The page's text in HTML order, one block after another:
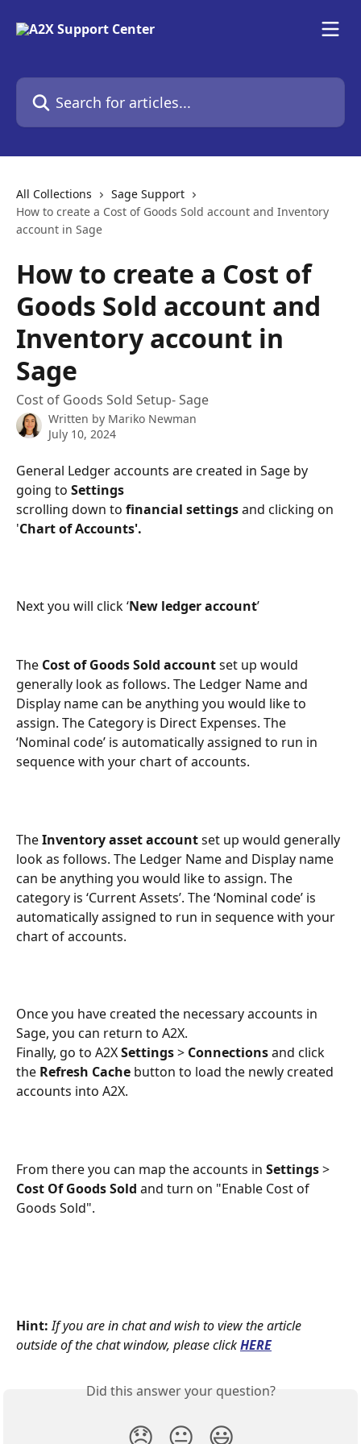
Search for articles...
All Collections
Sage Support
How to create a Cost of Goods Sold account and Inventory
account in Sage
How to create a Cost of
Goods Sold account and
Inventory account in
Sage
Cost of Goods Sold Setup- Sage
Written by Mariko Newman
July 10, 2024
General Ledger accounts are created in Sage by
going to Settings
scrolling down to financial settings and clicking on
'Chart of Accounts'.
Next you will click ‘New ledger account’
The Cost of Goods Sold account set up would
generally look as follows. The Ledger Name and
Display name can be anything you would like to
assign. The Category is Direct Expenses. The
‘Nominal code’ is automatically assigned to run in
sequence with your chart of accounts.
The Inventory asset account set up would generally
look as follows. The Ledger Name and Display name
can be anything you would like to assign. The
category is ‘Current Assets’. The ‘Nominal code’ is
automatically assigned to run in sequence with your
chart of accounts.
Once you have created the necessary accounts in
Sage, you can return to A2X.
Finally, go to A2X Settings > Connections and click
the Refresh Cache button to load the newly created
accounts into A2X.
From there you can map the accounts in Settings >
Cost Of Goods Sold and turn on "Enable Cost of
Goods Sold".
Hint: If you are in chat and wish to view the article
outside of the chat window, please clickHERE
Did this answer your question?
😞 😐 😃